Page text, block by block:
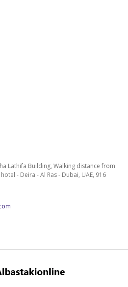
Lathifa Building, Walking distance from
- Deira - Al Ras - Dubai, UAE, 916